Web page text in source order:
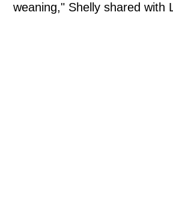
weaning," Shelly shared with